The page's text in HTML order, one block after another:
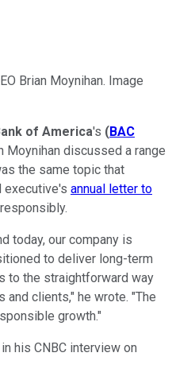
Brian Moynihan. Image
of America's (BAC
Moynihan discussed a range
the same topic that
executive's annual letter to
today, our company is
to deliver long-term
to the straightforward way
clients," he wrote. "The
growth."
his CNBC interview on